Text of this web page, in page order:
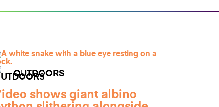
OUTDOORS
shows giant albino